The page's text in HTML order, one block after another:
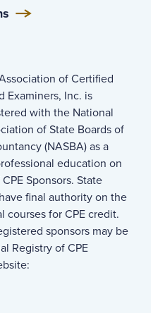
of Certified
Examiners, Inc. is
with the National
of State Boards of
(NASBA) as a
education on
Sponsors. State
final authority on the
courses for CPE credit.
sponsors may be
Registry of CPE